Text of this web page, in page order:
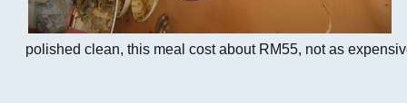
polished clean, this meal cost about RM55, not as